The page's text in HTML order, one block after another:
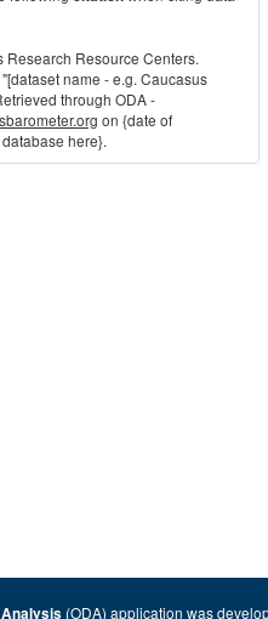
Research Resource Centers.
name - e.g. Caucasus
through ODA -
on {date of
here}.
(ODA) application was